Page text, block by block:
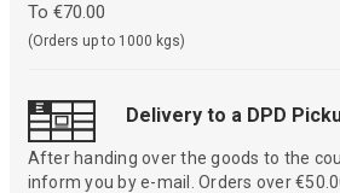
To €70.00
(Orders up to 1000 kgs)
Delivery to a DPD
After handing over the goods to the
inform you by e-mail. Orders over